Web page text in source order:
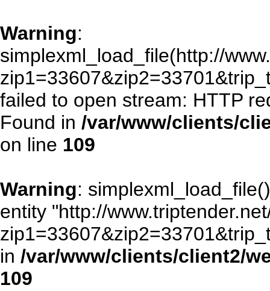
Warning:
simplexml_load_file(http://
failed to open stream: HTTP
Found in /var/www/clients/
on line 109
Warning:
entity "http://
in /var/www/clients/client2/
109